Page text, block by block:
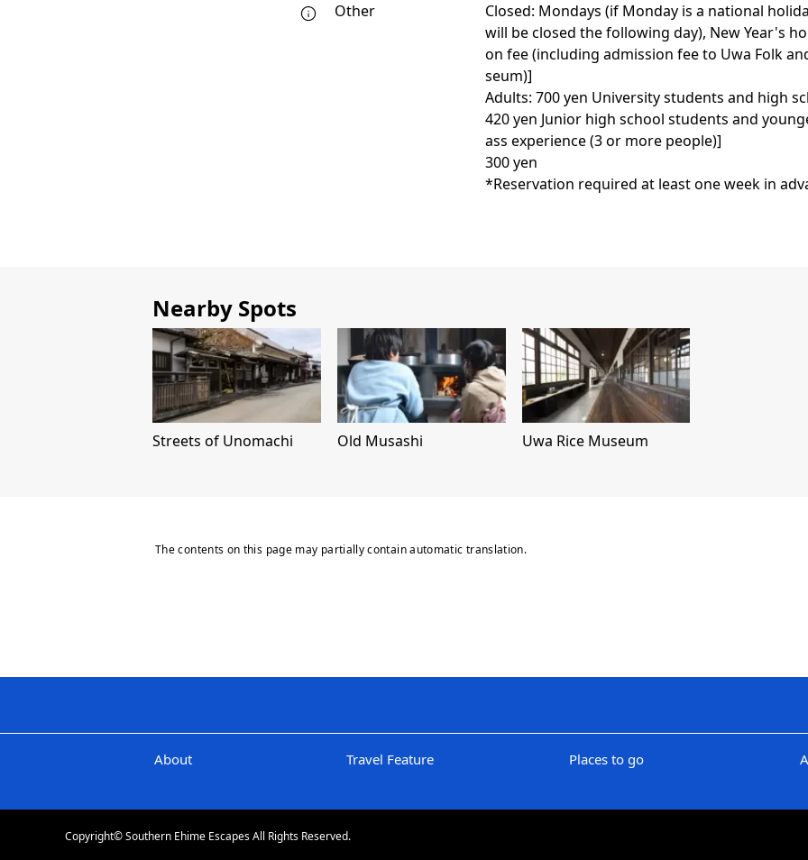
Other
Closed: Mondays (if Monday is a national
will be closed the following day), New Year's
on fee (including admission fee to Uwa Folk
seum)]
Adults: 700 yen University students and high
420 yen Junior high school students and
ass experience (3 or more people)]
300 yen
*Reservation required at least one week in
Nearby Spots
Streets of Unomachi Old Musashi Uwa Rice Museum
The contents on this page may partially contain automatic translation.
About Travel Feature Places to go
Copyright© Southern Ehime Escapes All Rights Reserved.